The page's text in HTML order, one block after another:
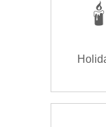
🕯️